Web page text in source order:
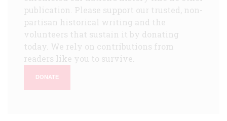
publication. Please support our trusted, non-
partisan historical writing and the
volunteers that sustain it by donating
today. We rely on contributions from
readers like you to survive.
DONATE